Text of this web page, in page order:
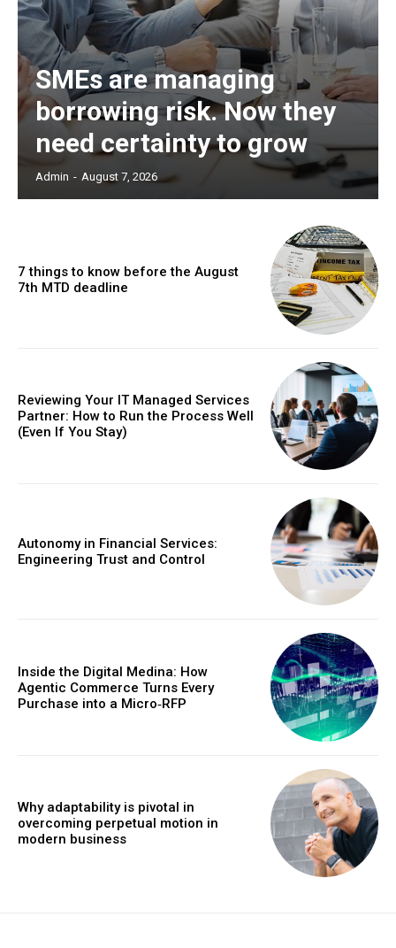
SMEs are managing
borrowing risk. Now they
need certainty to grow
Admin - August 7, 2026
7 things to know before the August
7th MTD deadline
Reviewing Your IT Managed Services
Partner: How to Run the Process Well
(Even If You Stay)
Autonomy in Financial Services:
Engineering Trust and Control
Inside the Digital Medina: How
Agentic Commerce Turns Every
Purchase into a Micro‑RFP
Why adaptability is pivotal in
overcoming perpetual motion in
modern business